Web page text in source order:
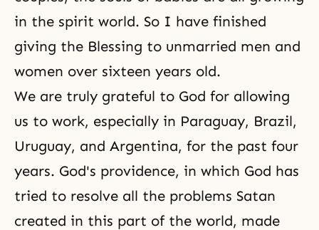
in the spirit world. So I have finished
giving the Blessing to unmarried men and
women over sixteen years old.
We are truly grateful to God for allowing
us to work, especially in Paraguay, Brazil,
Uruguay, and Argentina, for the past four
years. God's providence, in which God has
tried to resolve all the problems Satan
created in this part of the world, made